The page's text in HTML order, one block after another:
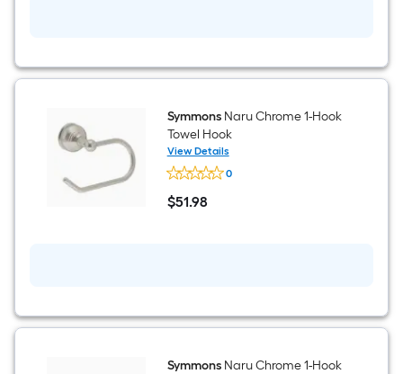
SymmonsNaru Chrome 1-Hook
Towel Hook
View Details
Symmons
Naru
Chrome
1-
0
$51.98
$51.98
SymmonsNaru Chrome 1-Hook